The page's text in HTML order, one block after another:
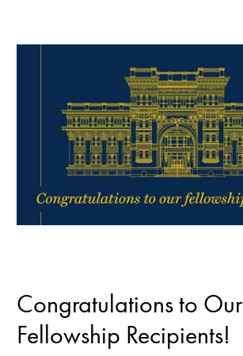
Congratulations to Our
Fellowship Recipients!